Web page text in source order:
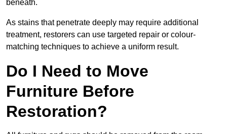
beneath.
As stains that penetrate deeply may require additional
treatment, restorers can use targeted repair or colour-
matching techniques to achieve a uniform result.
Do I Need to Move
Furniture Before
Restoration?